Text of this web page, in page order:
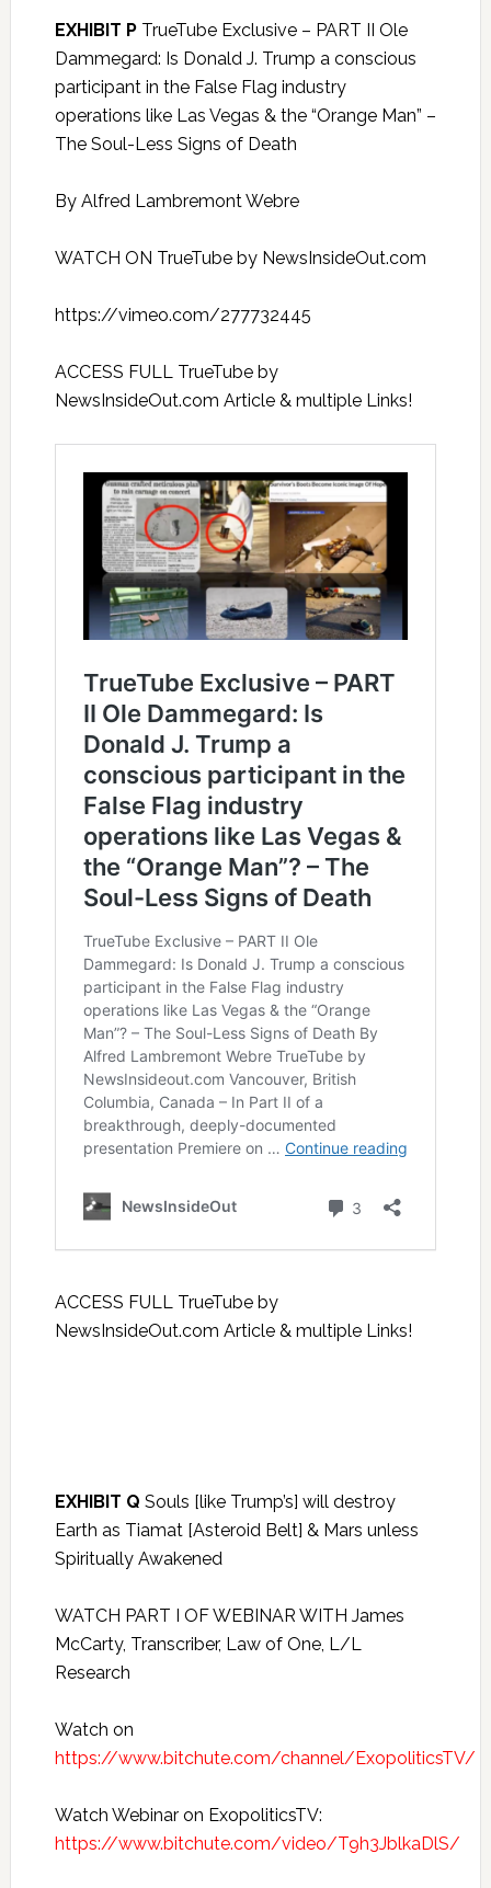
EXHIBIT PTrueTube Exclusive – PART II Ole
Dammegard: Is Donald J. Trump a conscious
participant in the False Flag industry
operations like Las Vegas & the “Orange Man” –
The Soul-Less Signs of Death
By Alfred Lambremont Webre
WATCH ON TrueTube by NewsInsideOut.com
https://vimeo.com/277732445
ACCESS FULL TrueTube by
NewsInsideOut.com Article & multiple Links!
ACCESS FULL TrueTube by
NewsInsideOut.com Article & multiple Links!
EXHIBIT Q Souls [like Trump’s] will destroy
Earth as Tiamat [Asteroid Belt] & Mars unless
Spiritually Awakened
WATCH PART I OF WEBINAR WITH James
McCarty, Transcriber, Law of One, L/L
Research
Watch on
https://www.bitchute.com/channel/ExopoliticsTV/
Watch Webinar on ExopoliticsTV:
https://www.bitchute.com/video/T9h3JblkaDlS/